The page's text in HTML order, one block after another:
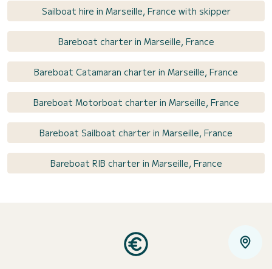
Sailboat hire in Marseille, France with skipper
Bareboat charter in Marseille, France
Bareboat Catamaran charter in Marseille, France
Bareboat Motorboat charter in Marseille, France
Bareboat Sailboat charter in Marseille, France
Bareboat RIB charter in Marseille, France